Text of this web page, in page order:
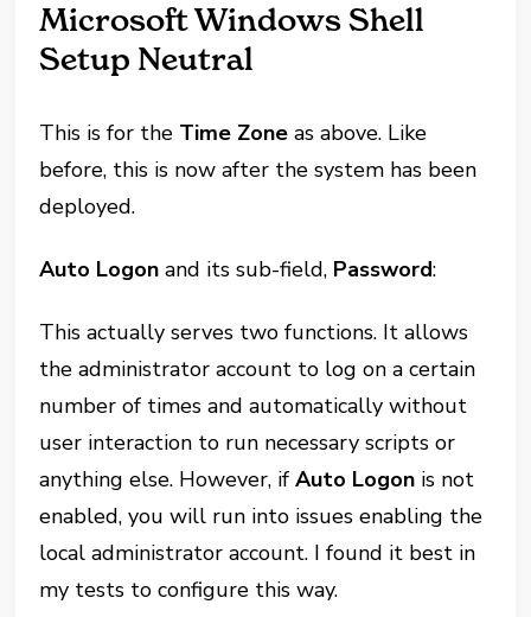
Microsoft Windows Shell
Setup Neutral
This is for the Time Zone as above. Like
before, this is now after the system has been
deployed.
Auto Logon and its sub-field, Password:
This actually serves two functions. It allows
the administrator account to log on a certain
number of times and automatically without
user interaction to run necessary scripts or
anything else. However, ifAuto Logon is not
enabled, you will run into issues enabling the
local administrator account. I found it best in
my tests to configure this way.